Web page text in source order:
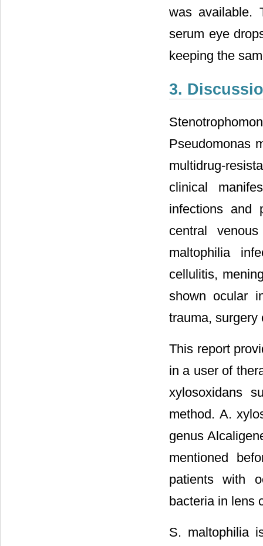
was available.
serum eye
keeping the
3.
Pseudomonas
multidrug-
clinical
infections and
central
maltophilia
cellulitis,
shown ocular
trauma, surgery
This report
in a user of
xylosoxidans
method. A.
genus
mentioned
patients with
bacteria in lens
S. maltophilia